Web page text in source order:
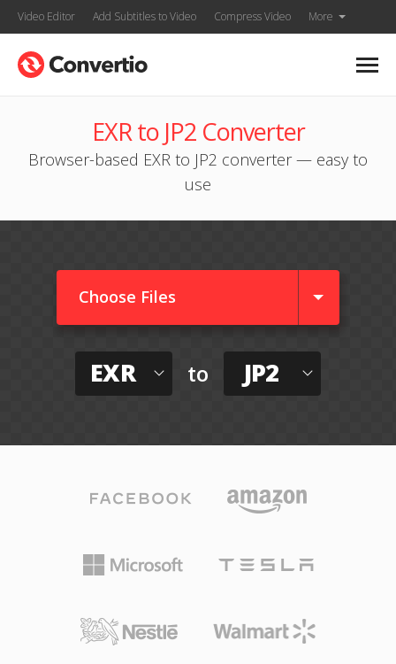
Video Editor Add Subtitles to Video Compress Video More
EXR to JP2 Converter
Browser-based EXR to JP2 converter — easy to
use
Choose Files
EXR to JP2